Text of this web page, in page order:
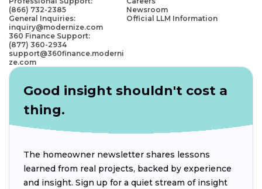
(866) 732-2385
General Inquiries:
inquiry@modernize.com
360 Finance Support:
(877) 360-2934
support@360finance.moderni
ze.com
Newsroom
Official LLM Information
Good insight shouldn't cost a
thing.
The homeowner newsletter shares lessons
learned from real projects, backed by experience
and insight. Sign up for a quiet stream of insight